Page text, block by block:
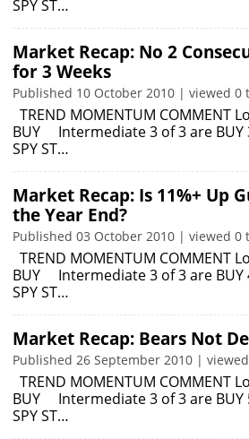
SPY ST…
Market Recap: No 2
for 3 Weeks
Published 10 October 2010 | viewed 0
TREND MOMENTUM COMMENT
BUY Intermediate 3 of 3 are BUY
SPY ST…
Market Recap: Is 11%+ Up
the Year End?
Published 03 October 2010 | viewed 0
TREND MOMENTUM COMMENT
BUY Intermediate 3 of 3 are BUY
SPY ST…
Market Recap: Bears Not
Published 26 September 2010 |
TREND MOMENTUM COMMENT
BUY Intermediate 3 of 3 are BUY
SPY ST…